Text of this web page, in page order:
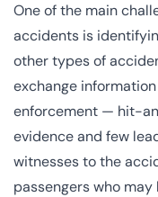
One of the main
accidents is
other types of
exchange
enforcement — hit-
evidence and few
witnesses to the
passengers who